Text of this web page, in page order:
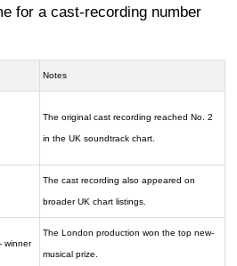
for a cast-recording number
Notes
The original cast recording reached No. 2
in the UK soundtrack chart.
The cast recording also appeared on
broader UK chart listings.
winner
The London production won the top new-
musical prize.